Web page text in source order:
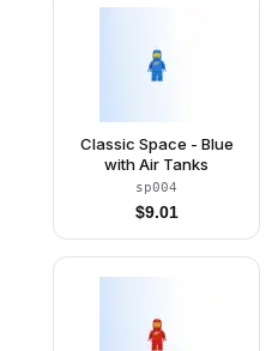
Classic Space - Blue
with Air Tanks
sp004
$9.01